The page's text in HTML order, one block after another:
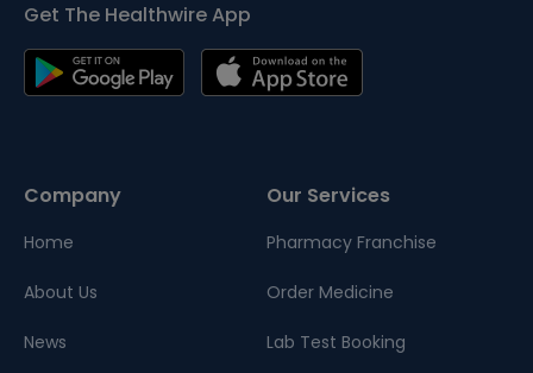
Get The Healthwire App
Company
Home
About Us
News
Our Services
Pharmacy Franchise
Order Medicine
Lab Test Booking